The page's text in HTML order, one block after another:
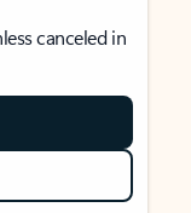
canceled in